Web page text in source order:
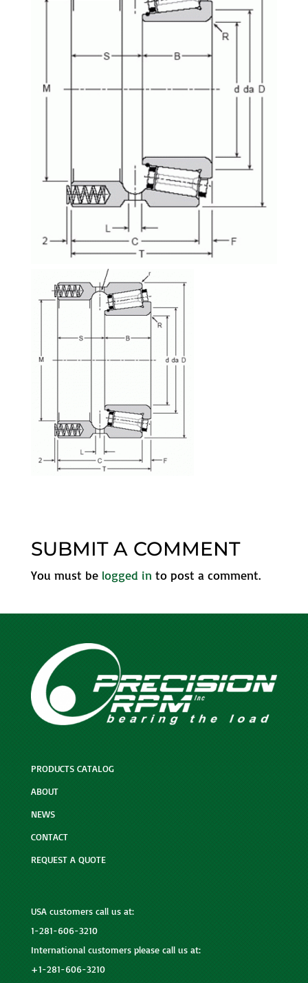
SUBMIT A COMMENT
You must be logged in to post a comment.
PRODUCTS CATALOG
ABOUT
NEWS
CONTACT
REQUEST A QUOTE
USA customers call us at:
1-281-606-3210
International customers please call us at:
+1-281-606-3210